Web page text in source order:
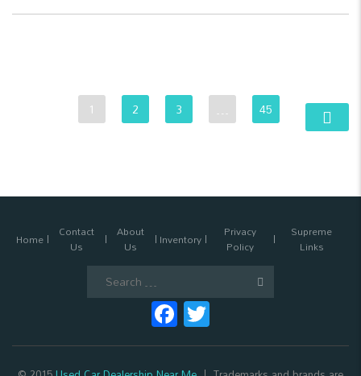
1 2 3 … 45
Home Contact
Us
About
Us Inventory Privacy
Policy
Supreme
Links
Facebook